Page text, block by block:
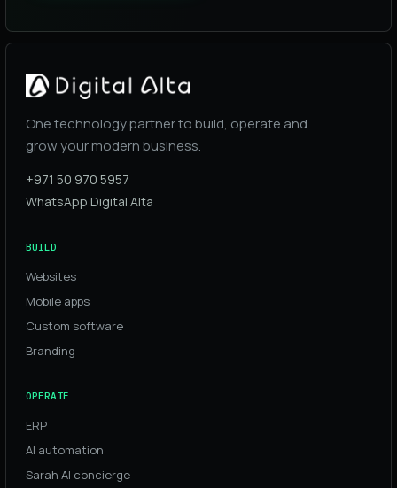
One technology partner to build, operate and
grow your modern business.
+971 50 970 5957
WhatsApp Digital Alta
BUILD
Websites
Mobile apps
Custom software
Branding
OPERATE
ERP
AI automation
Sarah AI concierge